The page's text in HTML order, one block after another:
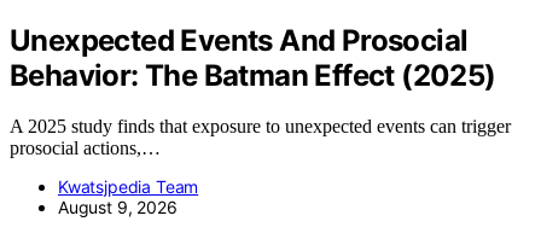
Unexpected Events And Prosocial
Behavior: The Batman Effect (2025)
A 2025 study finds that exposure to unexpected events can trigger
prosocial actions,…
Kwatsjpedia Team
August 9, 2026